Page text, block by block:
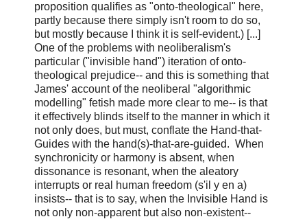
proposition qualifies as "onto-theological" here,
partly because there simply isn't room to do so,
but mostly because I think it is self-evident.) [...]
One of the problems with neoliberalism's
particular ("invisible hand") iteration of onto-
theological prejudice-- and this is something that
James' account of the neoliberal "algorithmic
modelling" fetish made more clear to me-- is that
it effectively blinds itself to the manner in which it
not only does, but must, conflate the Hand-that-
Guides with the hand(s)-that-are-guided. When
synchronicity or harmony is absent, when
dissonance is resonant, when the aleatory
interrupts or real human freedom (s'il y en a)
insists-- that is to say, when the Invisible Hand is
not only non-apparent but also non-existent--